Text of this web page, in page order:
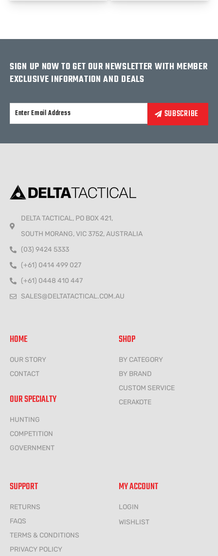
SIGN UP NOW TO GET OUR NEWSLETTER WITH MEMBER
EXCLUSIVE INFORMATION AND DEALS
DELTA TACTICAL, PO BOX 421,
SOUTH MORANG, VIC 3752, AUSTRALIA
(03) 9424 5333
(+61) 0414 499 027
(+61) 0448 410 447
SALES@DELTATACTICAL.COM.AU
HOME
OUR STORY
CONTACT
OUR SPECIALTY
HUNTING
COMPETITION
GOVERNMENT
SHOP
BY CATEGORY
BY BRAND
CUSTOM SERVICE
CERAKOTE
SUPPORT
RETURNS
FAQS
TERMS & CONDITIONS
PRIVACY POLICY
MY ACCOUNT
LOGIN
WISHLIST